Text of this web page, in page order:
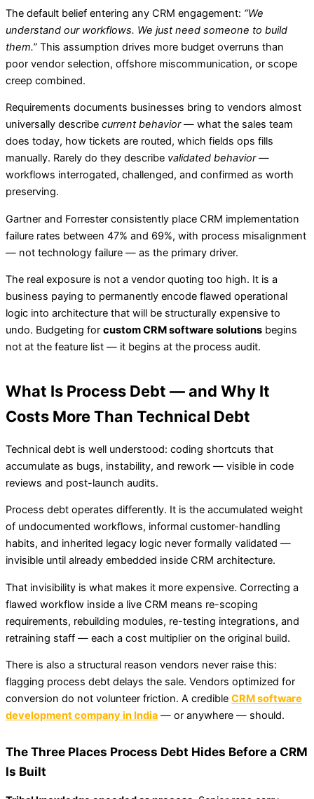
The default belief entering any CRM engagement: “We
understand our workflows. We just need someone to build
them.” This assumption drives more budget overruns than
poor vendor selection, offshore miscommunication, or scope
creep combined.
Requirements documents businesses bring to vendors almost
universally describe current behavior— what the sales team
does today, how tickets are routed, which fields ops fills
manually. Rarely do they describe validated behavior—
workflows interrogated, challenged, and confirmed as worth
preserving.
Gartner and Forrester consistently place CRM implementation
failure rates between 47% and 69%, with process misalignment
— not technology failure — as the primary driver.
The real exposure is not a vendor quoting too high. It is a
business paying to permanently encode flawed operational
logic into architecture that will be structurally expensive to
undo. Budgeting for custom CRM software solutions begins
not at the feature list — it begins at the process audit.
What Is Process Debt — and Why It
Costs More Than Technical Debt
Technical debt is well understood: coding shortcuts that
accumulate as bugs, instability, and rework — visible in code
reviews and post-launch audits.
Process debt operates differently. It is the accumulated weight
of undocumented workflows, informal customer-handling
habits, and inherited legacy logic never formally validated —
invisible until already embedded inside CRM architecture.
That invisibility is what makes it more expensive. Correcting a
flawed workflow inside a live CRM means re-scoping
requirements, rebuilding modules, re-testing integrations, and
retraining staff — each a cost multiplier on the original build.
There is also a structural reason vendors never raise this:
flagging process debt delays the sale. Vendors optimized for
conversion do not volunteer friction. A credible CRM software
development company in India — or anywhere — should.
The Three Places Process Debt Hides Before a CRM
Is Built